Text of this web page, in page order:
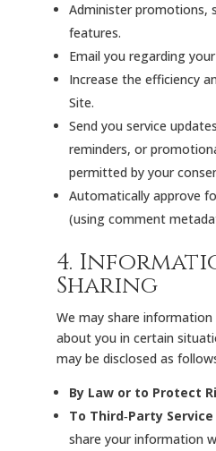
Administer promotions,
features.
Email you regarding
Increase the efficiency
Site.
Send you service
reminders, or
permitted by your
Automatically approve
(using comment
4.
Sharing
We may share
about you in certain
may be disclosed as
By Law or to Protect
To Third‑Party
share your information